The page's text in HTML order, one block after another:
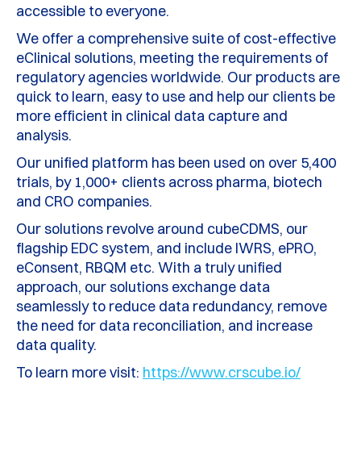
accessible to everyone.
We offer a comprehensive suite of cost-effective
eClinical solutions, meeting the requirements of
regulatory agencies worldwide. Our products are
quick to learn, easy to use and help our clients be
more efficient in clinical data capture and
analysis.
Our unified platform has been used on over 5,400
trials, by 1,000+ clients across pharma, biotech
and CRO companies.
Our solutions revolve around cubeCDMS, our
flagship EDC system, and include IWRS, ePRO,
eConsent, RBQM etc. With a truly unified
approach, our solutions exchange data
seamlessly to reduce data redundancy, remove
the need for data reconciliation, and increase
data quality.
To learn more visit: https://www.crscube.io/